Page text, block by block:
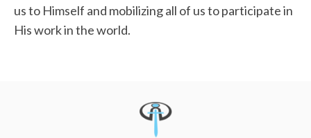
us to Himself and mobilizing all of us to participate in
His work in the world.